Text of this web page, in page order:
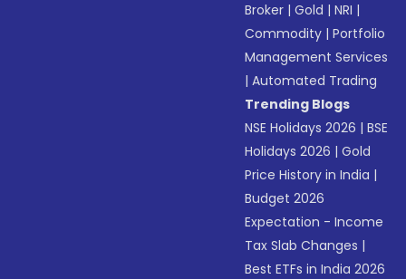
Broker |Gold |NRI |
Commodity |Portfolio
Management Services
|Automated Trading
Trending Blogs
NSE Holidays 2026 |BSE
Holidays 2026 |Gold
Price History in India |
Budget 2026
Expectation - Income
Tax Slab Changes |
Best ETFs in India 2026